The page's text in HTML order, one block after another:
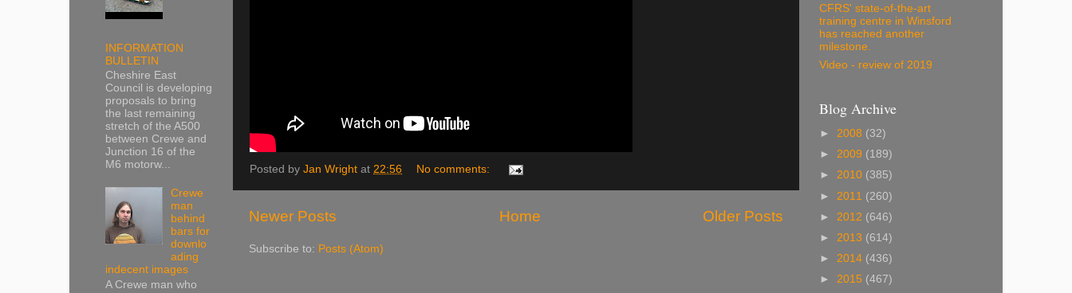
Posted by Jan Wright at 22:56 No comments:
Newer Posts Older Posts
Home
Subscribe to: Posts (Atom)
INFORMATION
BULLETIN
Cheshire East
Council is developing
proposals to bring
the last remaining
stretch of the A500
between Crewe and
Junction 16 of the
M6 motorw...
Crewe
man
behind
bars for
downlo
ading
indecent images
A Crewe man who
CFRS' state-of-the-art
training centre in Winsford
has reached another
milestone.
Video - review of 2019
Blog Archive
► 2008 (32)
► 2009 (189)
► 2010 (385)
► 2011 (260)
► 2012 (646)
► 2013 (614)
► 2014 (436)
► 2015 (467)